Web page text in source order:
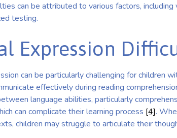
can be attributed to various factors,
testing.
Expression
can be particularly challenging for children
effectively during reading
language abilities, particularly
can complicate their learning process [4].
children may struggle to articulate their